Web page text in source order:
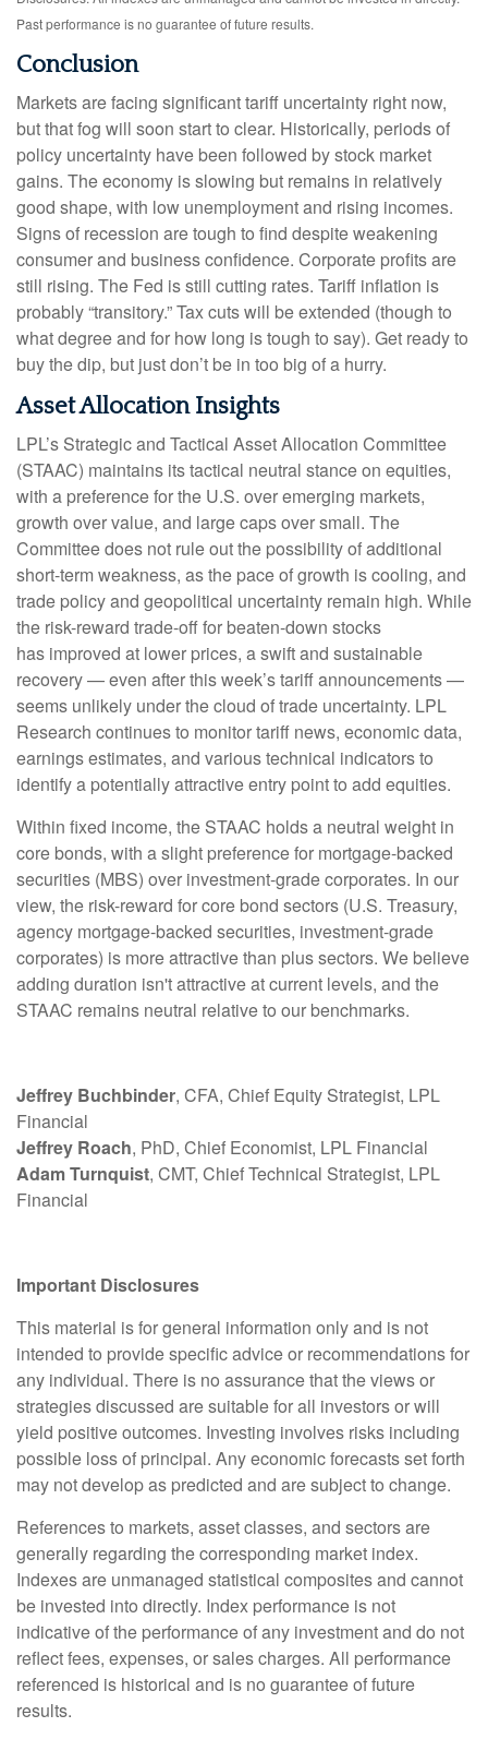
Past performance is no guarantee of future results.
Conclusion
Markets are facing significant tariff uncertainty right now,
but that fog will soon start to clear. Historically, periods of
policy uncertainty have been followed by stock market
gains. The economy is slowing but remains in relatively
good shape, with low unemployment and rising incomes.
Signs of recession are tough to find despite weakening
consumer and business confidence. Corporate profits are
still rising. The Fed is still cutting rates. Tariff inflation is
probably “transitory.” Tax cuts will be extended (though to
what degree and for how long is tough to say). Get ready to
buy the dip, but just don’t be in too big of a hurry.
Asset Allocation Insights
LPL’s Strategic and Tactical Asset Allocation Committee
(STAAC) maintains its tactical neutral stance on equities,
with a preference for the U.S. over emerging markets,
growth over value, and large caps over small. The
Committee does not rule out the possibility of additional
short-term weakness, as the pace of growth is cooling, and
trade policy and geopolitical uncertainty remain high. While
the risk-reward trade-off for beaten-down stocks
has improved at lower prices, a swift and sustainable
recovery — even after this week’s tariff announcements —
seems unlikely under the cloud of trade uncertainty. LPL
Research continues to monitor tariff news, economic data,
earnings estimates, and various technical indicators to
identify a potentially attractive entry point to add equities.
Within fixed income, the STAAC holds a neutral weight in
core bonds, with a slight preference for mortgage-backed
securities (MBS) over investment-grade corporates. In our
view, the risk-reward for core bond sectors (U.S. Treasury,
agency mortgage-backed securities, investment-grade
corporates) is more attractive than plus sectors. We believe
adding duration isn't attractive at current levels, and the
STAAC remains neutral relative to our benchmarks.
Jeffrey Buchbinder, CFA, Chief Equity Strategist, LPL
Financial
Jeffrey Roach, PhD, Chief Economist, LPL Financial
Adam Turnquist, CMT, Chief Technical Strategist, LPL
Financial
Important Disclosures
This material is for general information only and is not
intended to provide specific advice or recommendations for
any individual. There is no assurance that the views or
strategies discussed are suitable for all investors or will
yield positive outcomes. Investing involves risks including
possible loss of principal. Any economic forecasts set forth
may not develop as predicted and are subject to change.
References to markets, asset classes, and sectors are
generally regarding the corresponding market index.
Indexes are unmanaged statistical composites and cannot
be invested into directly. Index performance is not
indicative of the performance of any investment and do not
reflect fees, expenses, or sales charges. All performance
referenced is historical and is no guarantee of future
results.